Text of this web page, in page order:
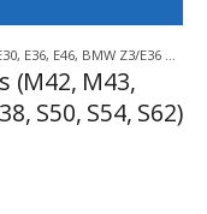
, E36, E46, BMW Z3/E36 COMPACT
(M42, M43,
S50, S54, S62)